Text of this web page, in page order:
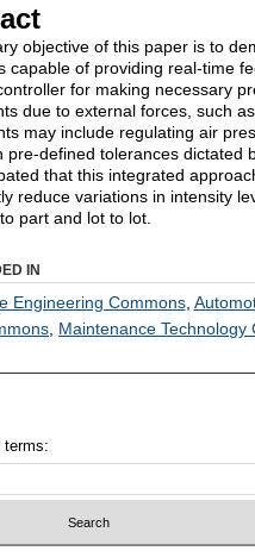
objective of this paper is to
capable of providing real-time
for making necessary
due to external forces, such
may include regulating air
pre-defined tolerances dictated
that this integrated
reduce variations in intensity
part and lot to lot.
IN
Engineering Commons,
, Maintenance Technology
terms: